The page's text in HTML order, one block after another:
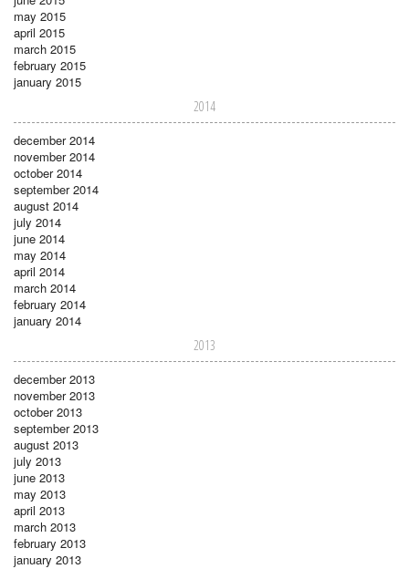
may 2015
april 2015
march 2015
february 2015
january 2015
2014
december 2014
november 2014
october 2014
september 2014
august 2014
july 2014
june 2014
may 2014
april 2014
march 2014
february 2014
january 2014
2013
december 2013
november 2013
october 2013
september 2013
august 2013
july 2013
june 2013
may 2013
april 2013
march 2013
february 2013
january 2013